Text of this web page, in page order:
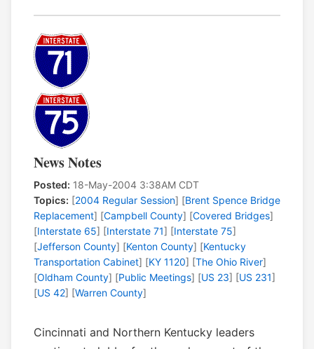
News Notes
Posted: 18-May-2004 3:38AM CDT
Topics: [2004 Regular Session] [Brent Spence Bridge
Replacement] [Campbell County] [Covered Bridges]
[Interstate 65] [Interstate 71] [Interstate 75]
[Jefferson County] [Kenton County] [Kentucky
Transportation Cabinet] [KY 1120] [The Ohio River]
[Oldham County] [Public Meetings] [US 23] [US 231]
[US 42] [Warren County]
Cincinnati and Northern Kentucky leaders